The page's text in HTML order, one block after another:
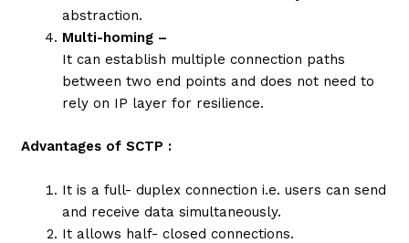
abstraction.
Multi-homing –
It can establish multiple connection paths
between two end points and does not need to
rely on IP layer for resilience.
Advantages of SCTP :
It is a full- duplex connection i.e. users can send
and receive data simultaneously.
It allows half- closed connections.